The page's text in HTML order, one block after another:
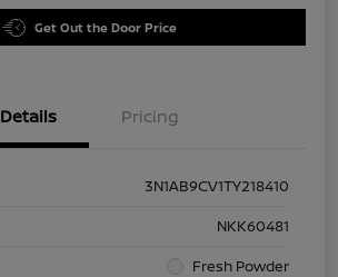
Get Out the Door Price
Details Pricing
3N1AB9CV1TY218410
NKK60481
Fresh Powder